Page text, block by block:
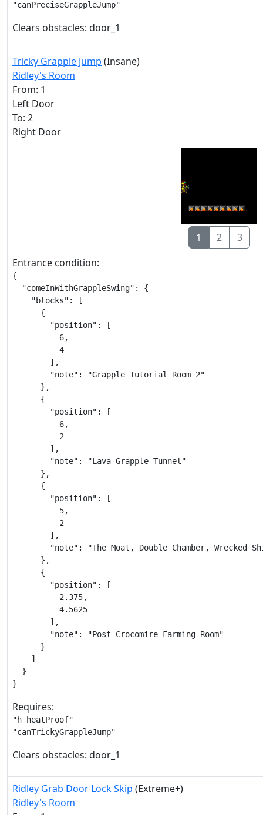
"canPreciseGrappleJump"
Clears obstacles: door_1
Tricky Grapple Jump (Insane)
Ridley's Room
From: 1
Left Door
To: 2
Right Door
1 2
3
Entrance condition:
{
  "comeInWithGrappleSwing": {
    "blocks": [
      {
        "position": [
          6,
          4
        ],
        "note": "Grapple Tutorial Room 2"
      },
      {
        "position": [
          6,
          2
        ],
        "note": "Lava Grapple Tunnel"
      },
      {
        "position": [
          5,
          2
        ],
"note": "The Moat, Double Chamber, Wrecked
      },
      {
        "position": [
          2.375,
          4.5625
        ],
        "note": "Post Crocomire Farming Room"
      }
    ]
  }
}
Requires:
"h_heatProof"
"canTrickyGrappleJump"
Clears obstacles: door_1
Ridley Grab Door Lock Skip (Extreme+)
Ridley's Room